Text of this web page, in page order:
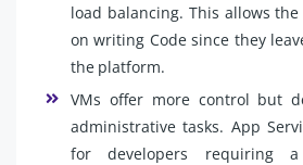
load balancing. This allows
on writing Code since they
the platform.
VMs offer more control but
administrative tasks. App
for developers requiring